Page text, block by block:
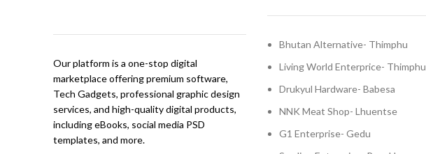
Our platform is a one-stop digital
marketplace offering premium software,
Tech Gadgets, professional graphic design
services, and high-quality digital products,
including eBooks, social media PSD
templates, and more.
Bhutan Alternative- Thimphu
Living World Enterprice- Thimphu
Drukyul Hardware- Babesa
NNK Meat Shop- Lhuentse
G1 Enterprise- Gedu